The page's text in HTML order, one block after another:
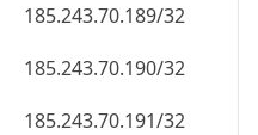
185.243.70.189/32
185.243.70.190/32
185.243.70.191/32